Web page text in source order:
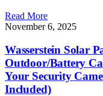
Read More
November 6, 2025
Wasserstein Solar
Outdoor/Battery
Your Security
Included)